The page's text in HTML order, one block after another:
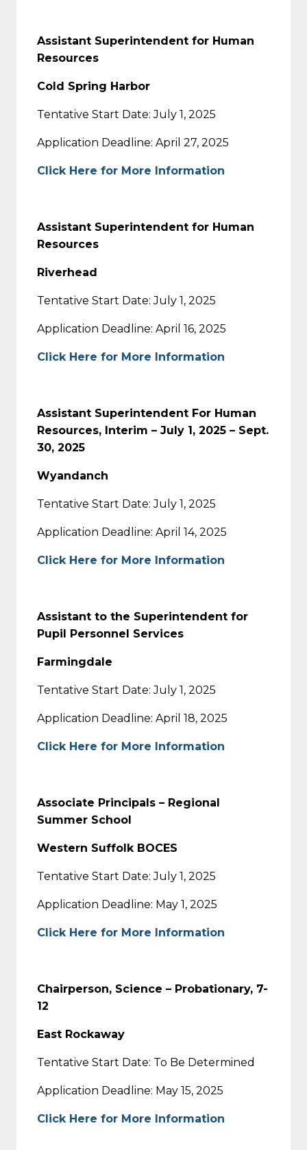
Assistant Superintendent for Human
Resources
Cold Spring Harbor
Tentative Start Date: July 1, 2025
Application Deadline: April 27, 2025
Click Here for More Information
Assistant Superintendent for Human
Resources
Riverhead
Tentative Start Date: July 1, 2025
Application Deadline: April 16, 2025
Click Here for More Information
Assistant Superintendent For Human
Resources, Interim – July 1, 2025 – Sept.
30, 2025
Wyandanch
Tentative Start Date: July 1, 2025
Application Deadline: April 14, 2025
Click Here for More Information
Assistant to the Superintendent for
Pupil Personnel Services
Farmingdale
Tentative Start Date: July 1, 2025
Application Deadline: April 18, 2025
Click Here for More Information
Associate Principals – Regional
Summer School
Western Suffolk BOCES
Tentative Start Date: July 1, 2025
Application Deadline: May 1, 2025
Click Here for More Information
Chairperson, Science – Probationary, 7-
12
East Rockaway
Tentative Start Date: To Be Determined
Application Deadline: May 15, 2025
Click Here for More Information